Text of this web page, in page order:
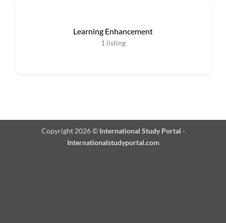
Learning Enhancement
1 listing
Copyright 2026 © International Study Portal -
Internationalstudyportal.com